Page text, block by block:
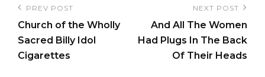
Post
navigation
Previous
Post
PREV POST
Church of the Wholly
Sacred Billy Idol
Cigarettes
Post
NEXT POST
And All The Women
Had Plugs In The Back
Of Their Heads